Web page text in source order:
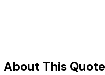
About This Quote